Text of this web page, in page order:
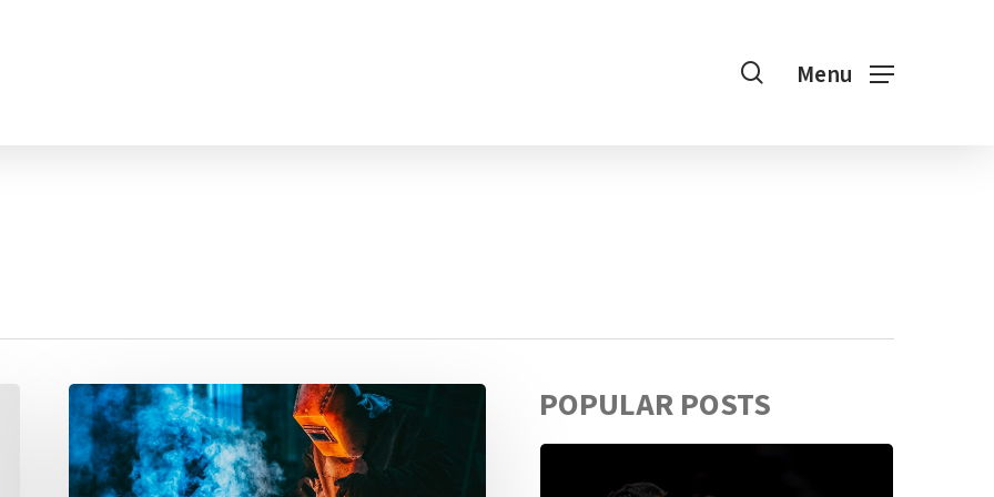
Menu
search
Welding
Class
Attracts
POPULAR POSTS